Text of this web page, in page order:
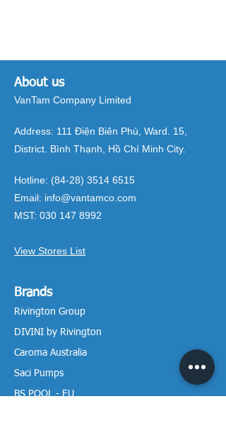
About us
VanTam Company Limited
Address: 111 Điện Biên Phủ, Ward. 15,
District. Bình Thạnh, Hồ Chí Minh City.
Hotline: (84-28) 3514 6515
Email: info@vantamco.com
MST: 030 147 8992
View Stores List
Brands
Rivington Group
DIVINI by Rivington
Caroma Australia
Saci Pumps
BS POOL - EU